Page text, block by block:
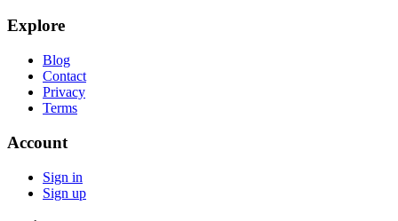
Explore
Blog
Contact
Privacy
Terms
Account
Sign in
Sign up